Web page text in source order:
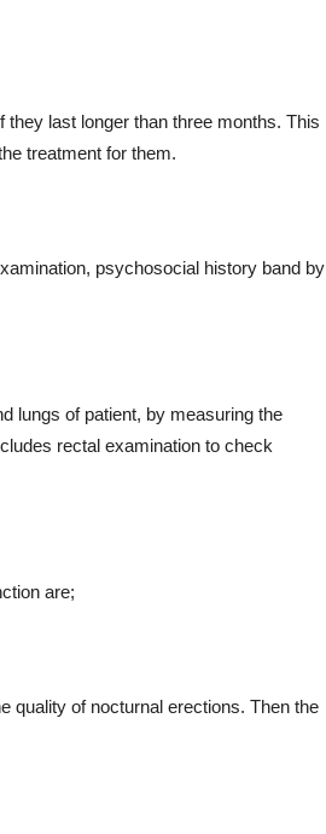
last longer than three months. This
treatment for them.
psychosocial history band by
lungs of patient, by measuring the
rectal examination to check
are;
quality of nocturnal erections. Then the